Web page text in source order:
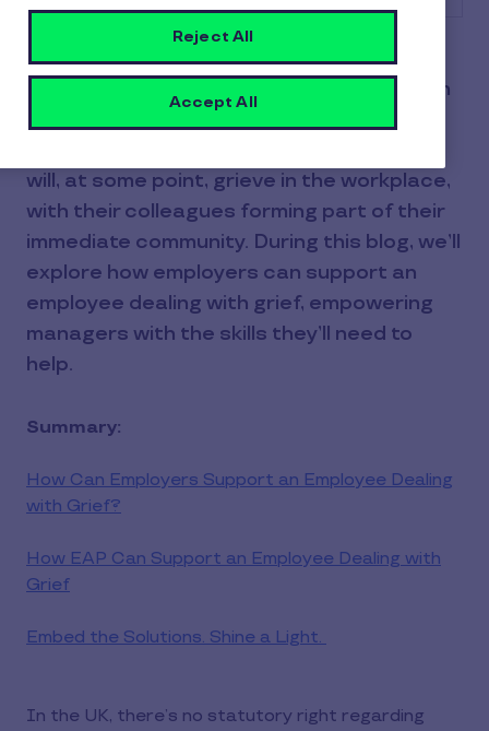
The 2nd to 6th of December is National
Grief Awareness Week, with the campaign
will, at some point, grieve in the workplace,
with their colleagues forming part of their
immediate community. During this blog, we’ll
explore how employers can support an
employee dealing with grief, empowering
managers with the skills they’ll need to
help.
Summary:
How Can Employers Support an Employee Dealing
with Grief?
How EAP Can Support an Employee Dealing with
Grief
Embed the Solutions. Shine a Light.
In the UK, there’s no statutory right regarding
Reject All
Accept All